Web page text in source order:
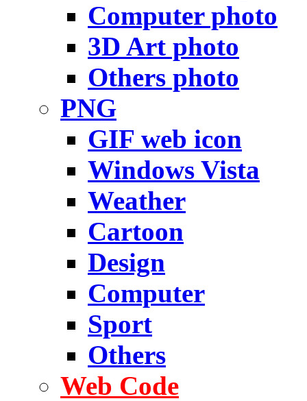
Computer photo
3D Art photo
Others photo
PNG
GIF web icon
Windows Vista
Weather
Cartoon
Design
Computer
Sport
Others
Web Code